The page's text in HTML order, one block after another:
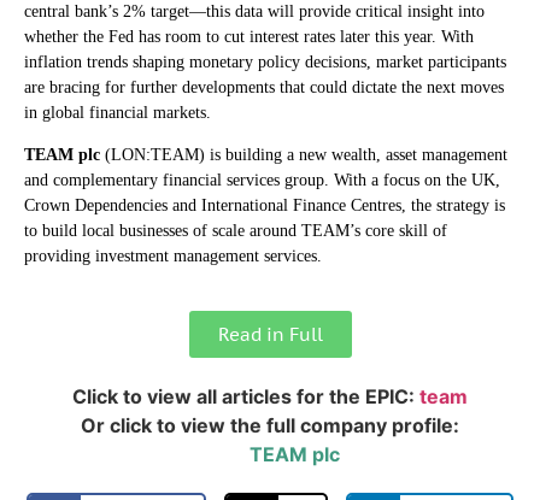
central bank’s 2% target—this data will provide critical insight into
whether the Fed has room to cut interest rates later this year. With
inflation trends shaping monetary policy decisions, market participants
are bracing for further developments that could dictate the next moves
in global financial markets.
TEAM plc (LON:TEAM) is building a new wealth, asset management
and complementary financial services group. With a focus on the UK,
Crown Dependencies and International Finance Centres, the strategy is
to build local businesses of scale around TEAM’s core skill of
providing investment management services.
Read in Full
Click to view all articles for the EPIC: team
Or click to view the full company profile:
TEAM plc